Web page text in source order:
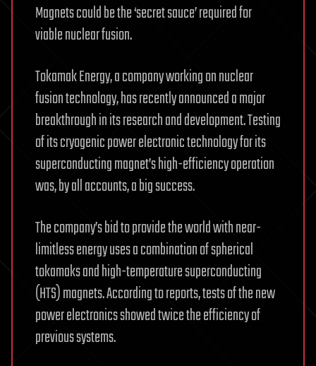
Magnets could be the ‘secret sauce’ required for
viable nuclear fusion.
Tokamak Energy, a company working on nuclear
fusion technology, has recently announced a major
breakthrough in its research and development. Testing
of its cryogenic power electronic technology for its
superconducting magnet’s high-efficiency operation
was, by all accounts, a big success.
The company’s bid to provide the world with near-
limitless energy uses a combination of spherical
tokamaks and high-temperature superconducting
(HTS) magnets. According to reports, tests of the new
power electronics showed twice the efficiency of
previous systems.